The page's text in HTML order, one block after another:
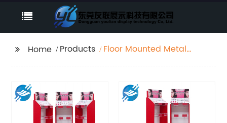
Home Products
Floor Mounted Metal
Factory